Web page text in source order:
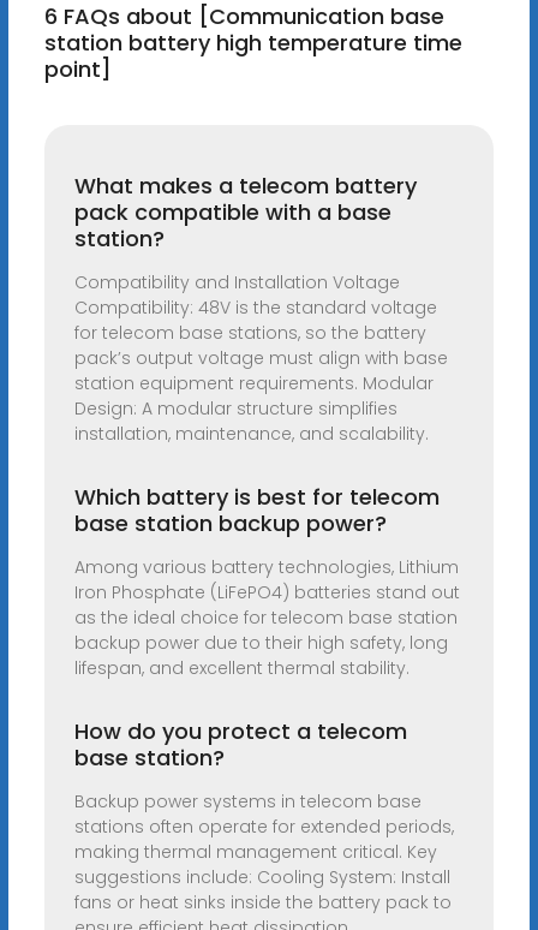
6 FAQs about [Communication base
station battery high temperature time
point]
What makes a telecom battery
pack compatible with a base
station?
Compatibility and Installation Voltage
Compatibility: 48V is the standard voltage
for telecom base stations, so the battery
pack’s output voltage must align with base
station equipment requirements. Modular
Design: A modular structure simplifies
installation, maintenance, and scalability.
Which battery is best for telecom
base station backup power?
Among various battery technologies, Lithium
Iron Phosphate (LiFePO4) batteries stand out
as the ideal choice for telecom base station
backup power due to their high safety, long
lifespan, and excellent thermal stability.
How do you protect a telecom
base station?
Backup power systems in telecom base
stations often operate for extended periods,
making thermal management critical. Key
suggestions include: Cooling System: Install
fans or heat sinks inside the battery pack to